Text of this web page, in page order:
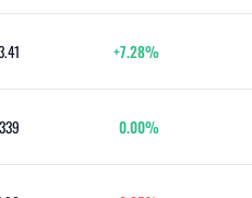
+7.28%
0.00%